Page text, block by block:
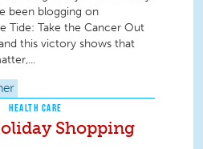
been blogging on
Tide: Take the Cancer Out
this victory shows that
HEALTH CARE
Shopping